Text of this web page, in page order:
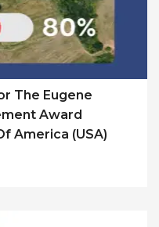
The Eugene
Award
America (USA)